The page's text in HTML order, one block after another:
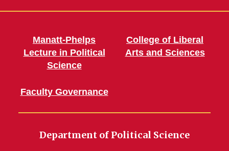
Manatt-Phelps
Lecture in Political
Science
Faculty Governance
College of Liberal
Arts and Sciences
Department of Political Science